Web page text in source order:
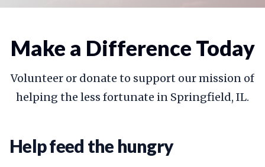
Make a Difference Today
Volunteer or donate to support our mission of
helping the less fortunate in Springfield, IL.
Help feed the hungry